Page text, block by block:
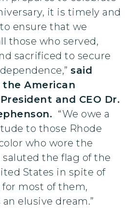
it is timely and
ensure that we
those who served,
sacrificed to secure
said
the American
and CEO Dr.
“We owe a
to those Rhode
who wore the
the flag of the
States in spite of
most of them,
elusive dream.”